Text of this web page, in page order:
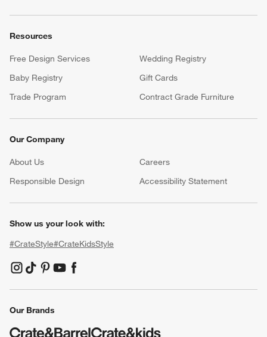
Resources
Free Design Services
Wedding Registry
Baby Registry
Gift Cards
Trade Program
Contract Grade Furniture
Our Company
About Us Careers
Responsible Design
Accessibility Statement
Show us your look with:
#CrateStyle#CrateKidsStyle
(Opens in new window)
(Opens in new window)
(Opens in new window)
(Opens in new window)
(Opens in new window)
Our Brands